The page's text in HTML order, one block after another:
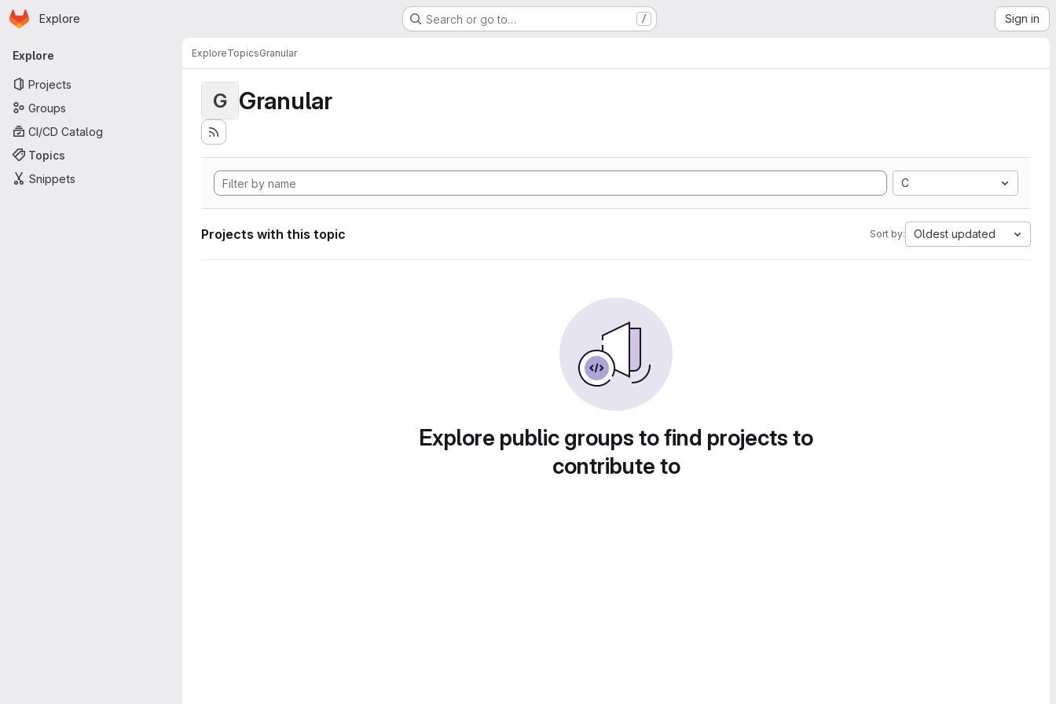
Skip to main content
Homepage
Explore Search or go to… / Sign in
Primary navigation
Explore
Projects
Groups
CI/CD Catalog
Topics
Snippets
ExploreTopicsGranular
G Granular
C
Projects with this topic Sort by: Oldest updated
Explore public groups to find projects to
contribute to